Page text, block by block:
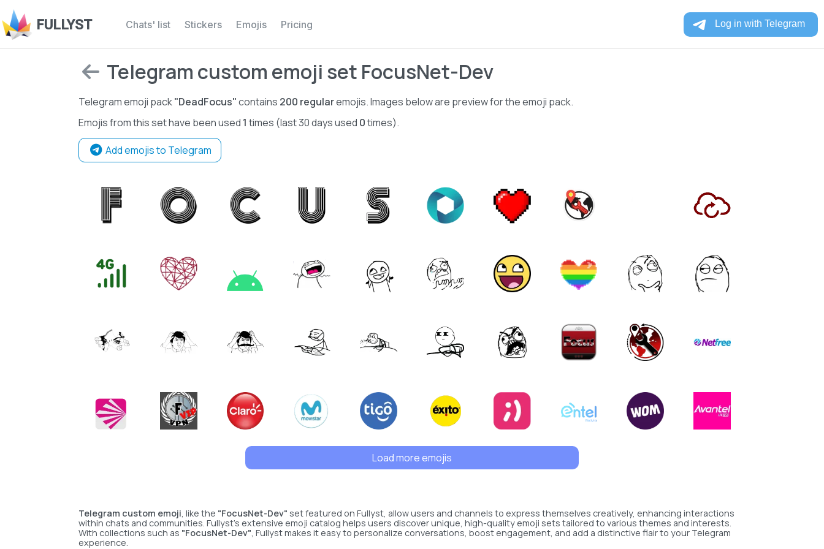
FULLYST Chats' list Stickers Emojis Pricing
Telegram custom emoji set FocusNet-Dev
Telegram emoji pack"DeadFocus"contains 200 regularemojis. Images below are preview for the emoji pack.
Emojis from this set have been used 1 times (last 30 days used 0times).
Add emojis to Telegram
Load more emojis
Telegram custom emoji, like the "FocusNet-Dev" set featured on Fullyst, allow users and channels to express themselves creatively, enhancing interactions
within chats and communities. Fullyst’s extensive emoji catalog helps users discover unique, high-quality emoji sets tailored to various themes and interests.
With collections such as "FocusNet-Dev", Fullyst makes it easy to personalize conversations, boost engagement, and add a distinctive flair to your Telegram
experience.